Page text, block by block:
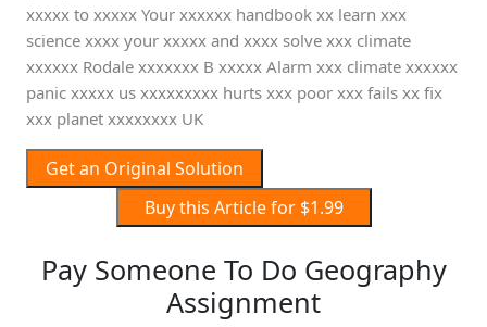
xxxxx to xxxxx Your xxxxxx handbook xx learn xxx
science xxxx your xxxxx and xxxx solve xxx climate
xxxxxx Rodale xxxxxxx B xxxxx Alarm xxx climate xxxxxx
panic xxxxx us xxxxxxxxx hurts xxx poor xxx fails xx fix
xxx planet xxxxxxxx UK
Get an Original Solution
Buy this Article for $1.99
Pay Someone To Do Geography
Assignment